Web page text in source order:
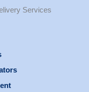
Services